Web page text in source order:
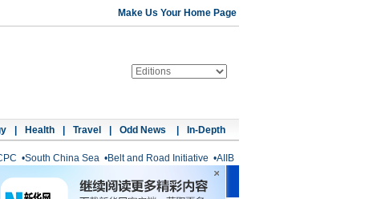
Make Us Your Home Page
Health Travel Odd News In-Depth
•South China Sea •Belt and Road Initiative •AIIB